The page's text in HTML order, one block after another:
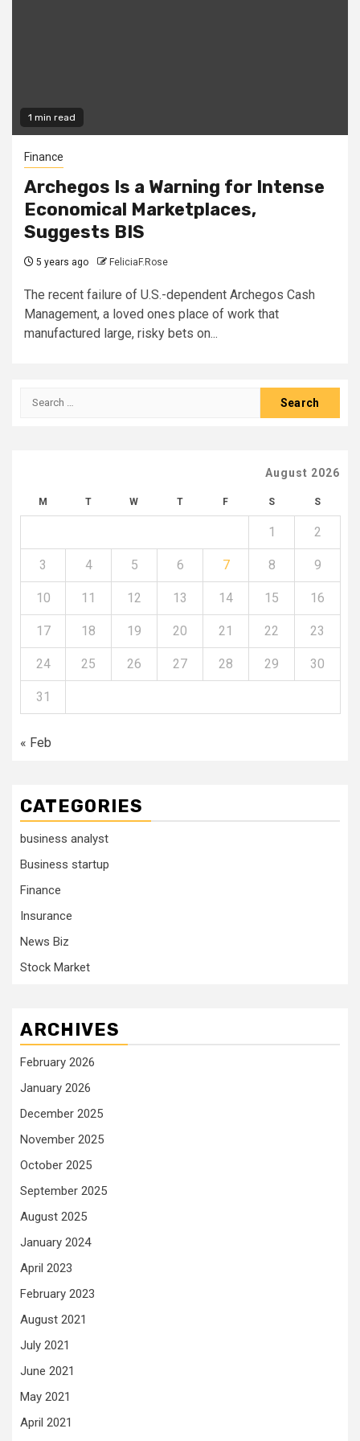
1 min read
Finance
Archegos Is a Warning for Intense
Economical Marketplaces,
Suggests BIS
5 years ago FeliciaF.Rose
The recent failure of U.S.-dependent Archegos Cash
Management, a loved ones place of work that
manufactured large, risky bets on...
Search
August 2026
M T W T F S S
1 2
3 4 5 6 7 8 9
10 11 12 13 14 15 16
17 18 19 20 21 22 23
24 25 26 27 28 29 30
31
« Feb
CATEGORIES
business analyst
Business startup
Finance
Insurance
News Biz
Stock Market
ARCHIVES
February 2026
January 2026
December 2025
November 2025
October 2025
September 2025
August 2025
January 2024
April 2023
February 2023
August 2021
July 2021
June 2021
May 2021
April 2021